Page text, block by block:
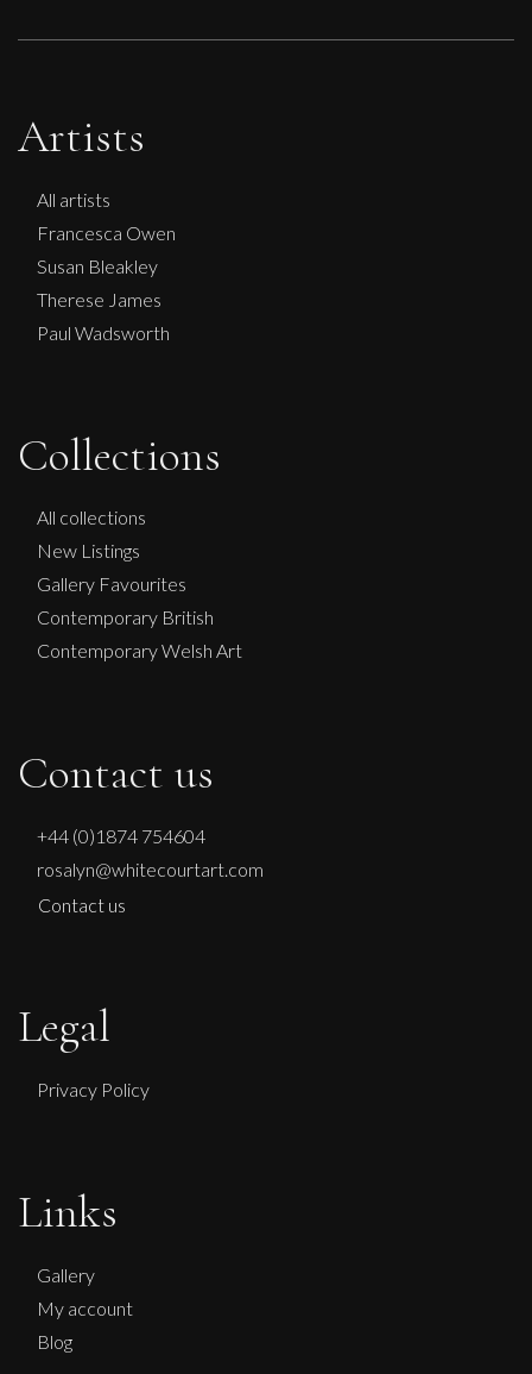
Martha Winter
Artists
All artists
Francesca Owen
Susan Bleakley
Therese James
Paul Wadsworth
Collections
All collections
New Listings
Gallery Favourites
Contemporary British
Contemporary Welsh Art
Contact us
+44 (0)1874 754604
rosalyn@whitecourtart.com
Contact us
Legal
Privacy Policy
Links
Gallery
My account
Blog